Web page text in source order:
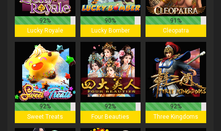
92%
Lucky Royale
90%
Lucky Bomber
91%
Cleopatra
92%
Sweet Treats
92%
Four Beauties
92%
Three Kingdoms